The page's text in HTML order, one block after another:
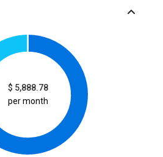
$ 5,888.78
per month